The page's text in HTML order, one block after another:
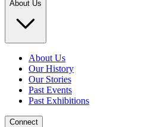
About Us
About Us
Our History
Our Stories
Past Events
Past Exhibitions
Connect